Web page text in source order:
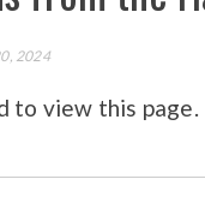
2024
to view this page.